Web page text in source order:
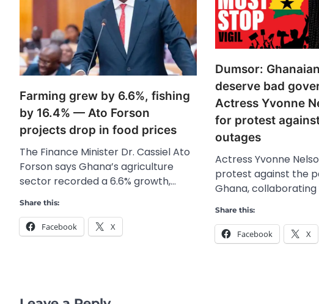
Farming grew by 6.6%, fishing
by 16.4% — Ato Forson
projects drop in food prices
The Finance Minister Dr. Cassiel Ato
Forson says Ghana’s agriculture
sector recorded a 6.6% growth,…
Share this:
Facebook X
Dumsor:
deserve bad
Actress Yvonne
for protest
outages
Actress Yvonne
protest against the
Ghana, collaborating
Share this:
Facebook X